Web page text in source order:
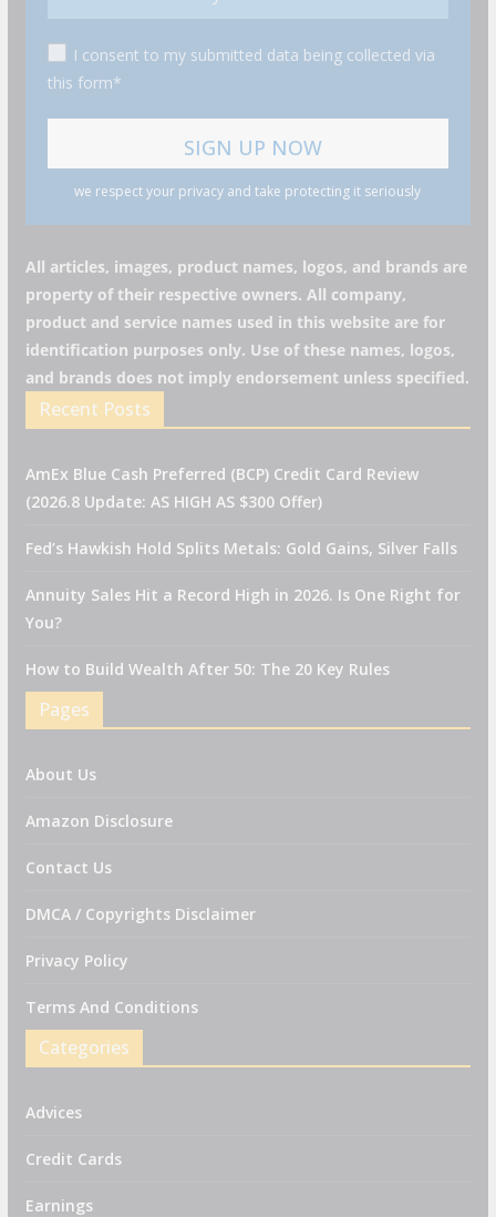
I consent to my submitted data being collected via
this form*
we respect your privacy and take protecting it seriously
All articles, images, product names, logos, and brands are
property of their respective owners. All company,
product and service names used in this website are for
identification purposes only. Use of these names, logos,
and brands does not imply endorsement unless specified.
Recent Posts
AmEx Blue Cash Preferred (BCP) Credit Card Review
(2026.8 Update: AS HIGH AS $300 Offer)
Fed’s Hawkish Hold Splits Metals: Gold Gains, Silver Falls
Annuity Sales Hit a Record High in 2026. Is One Right for
You?
How to Build Wealth After 50: The 20 Key Rules
Pages
About Us
Amazon Disclosure
Contact Us
DMCA / Copyrights Disclaimer
Privacy Policy
Terms And Conditions
Categories
Advices
Credit Cards
Earnings